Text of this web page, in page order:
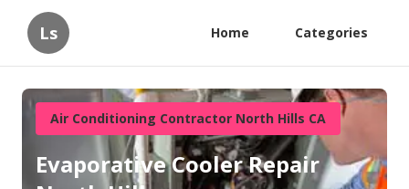
Ls Home Categories
Air Conditioning Contractor North Hills CA
Evaporative Cooler Repair